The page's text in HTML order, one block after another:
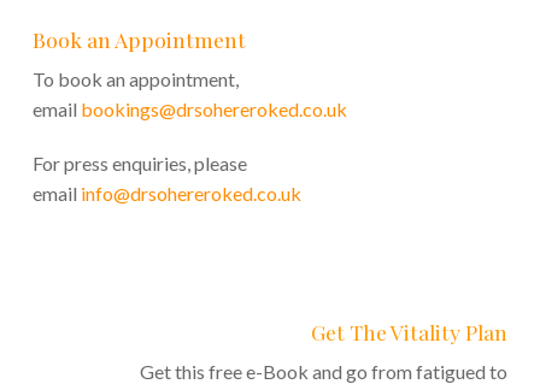
Book an Appointment
To book an appointment,
email bookings@drsohereroked.co.uk
For press enquiries, please
email info@drsohereroked.co.uk
Get The Vitality Plan
Get this free e-Book and go from fatigued to